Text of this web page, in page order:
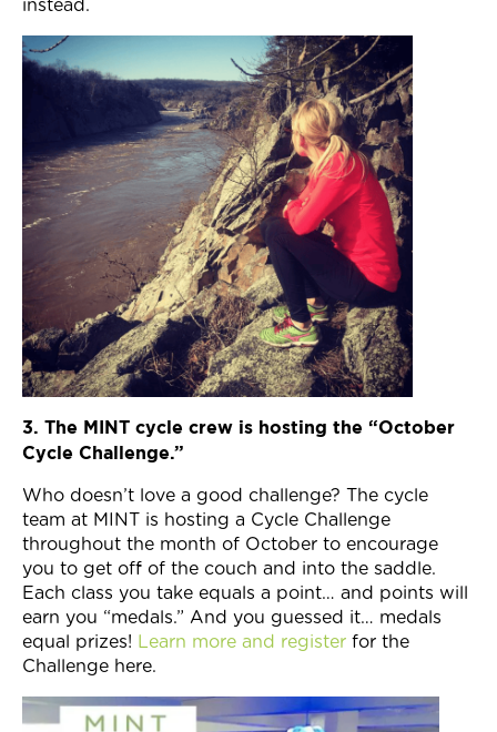
instead.
3. The MINT cycle crew is hosting the “October
Cycle Challenge.”
Who doesn’t love a good challenge? The cycle
team at MINT is hosting a Cycle Challenge
throughout the month of October to encourage
you to get off of the couch and into the saddle.
Each class you take equals a point… and points will
earn you “medals.” And you guessed it… medals
equal prizes! Learn more and register for the
Challenge here.